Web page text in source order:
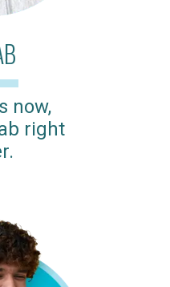
now,
right